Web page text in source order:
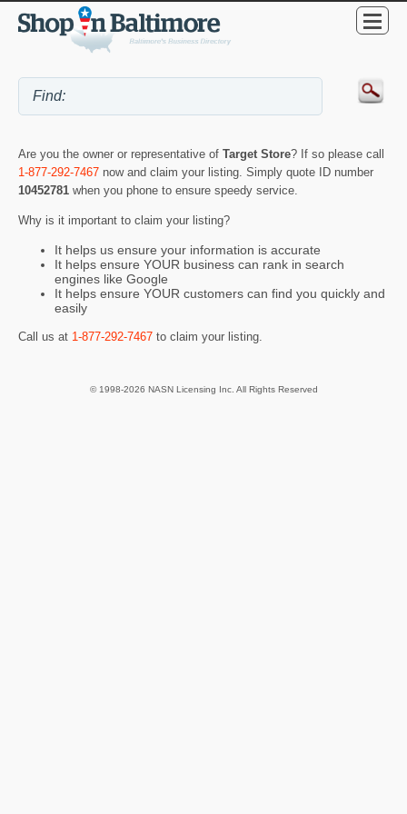
Are you the owner or representative of Target Store? If so please call
1-877-292-7467 now and claim your listing. Simply quote ID number
10452781 when you phone to ensure speedy service.
Why is it important to claim your listing?
It helps us ensure your information is accurate
It helps ensure YOUR business can rank in search
engines like Google
It helps ensure YOUR customers can find you quickly and
easily
Call us at 1-877-292-7467 to claim your listing.
© 1998-2026 NASN Licensing Inc. All Rights Reserved